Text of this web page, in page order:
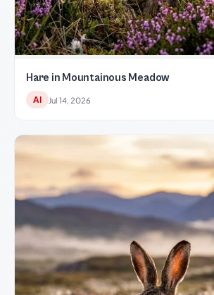
Hare in Mountainous Meadow
AI Jul 14, 2026